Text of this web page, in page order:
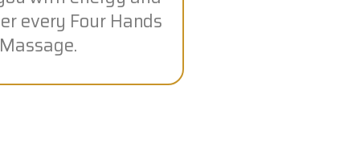
every Four Hands
Massage.